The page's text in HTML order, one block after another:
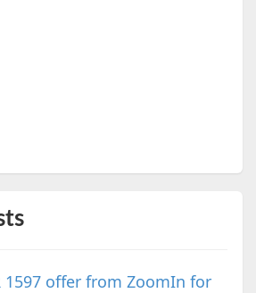
1597 offer from ZoomIn for